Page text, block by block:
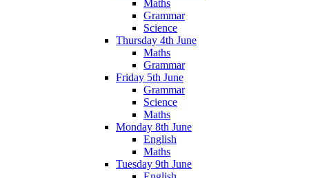
Maths
Grammar
Science
Thursday 4th June
Maths
Grammar
Friday 5th June
Grammar
Science
Maths
Monday 8th June
English
Maths
Tuesday 9th June